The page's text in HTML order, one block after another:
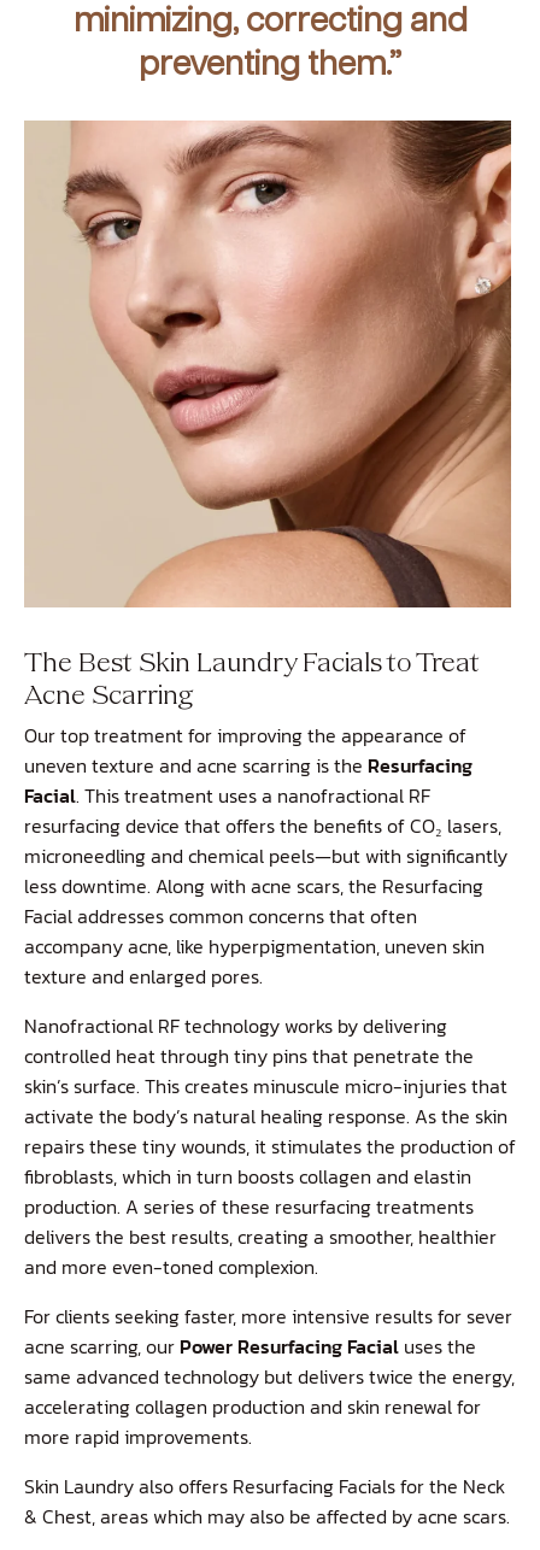
minimizing, correcting and
preventing them.”
The Best Skin Laundry Facials to Treat
Acne Scarring
Our top treatment for improving the appearance of
uneven texture and acne scarring is the Resurfacing
Facial. This treatment uses a nanofractional RF
resurfacing device that offers the benefits of CO₂ lasers,
microneedling and chemical peels—but with significantly
less downtime. Along with acne scars, the Resurfacing
Facial addresses common concerns that often
accompany acne, like hyperpigmentation, uneven skin
texture and enlarged pores.
Nanofractional RF technology works by delivering
controlled heat through tiny pins that penetrate the
skin’s surface. This creates minuscule micro-injuries that
activate the body’s natural healing response. As the skin
repairs these tiny wounds, it stimulates the production of
fibroblasts, which in turn boosts collagen and elastin
production. A series of these resurfacing treatments
delivers the best results, creating a smoother, healthier
and more even-toned complexion.
For clients seeking faster, more intensive results for sever
acne scarring, our Power Resurfacing Facial uses the
same advanced technology but delivers twice the energy,
accelerating collagen production and skin renewal for
more rapid improvements.
Skin Laundry also offers Resurfacing Facials for the Neck
& Chest, areas which may also be affected by acne scars.